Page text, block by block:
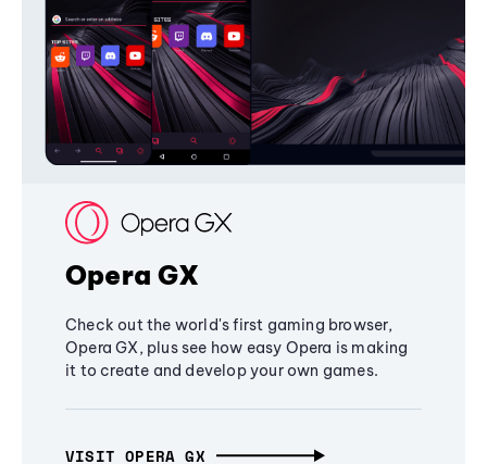
Opera GX
Check out the world's first gaming browser,
Opera GX, plus see how easy Opera is making
it to create and develop your own games.
VISIT OPERA GX